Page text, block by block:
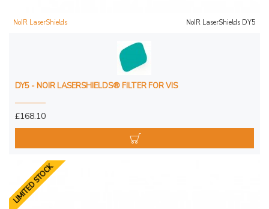
NoIR LaserShields NoIR LaserShields DY5
DY5 - NOIR LASERSHIELDS® FILTER FOR VIS
£168.10
LIMITED STOCK